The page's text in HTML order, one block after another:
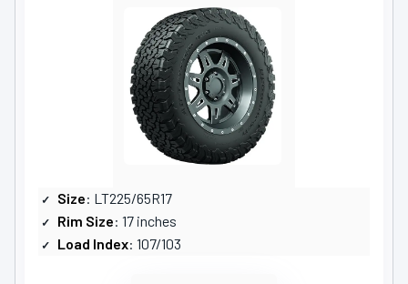
Size: LT225/65R17
Rim Size: 17 inches
Load Index: 107/103